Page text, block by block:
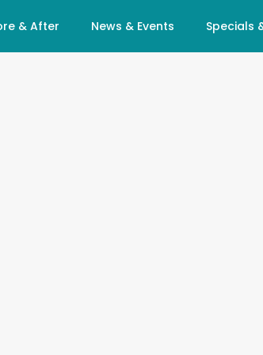
& After News & Events Specials